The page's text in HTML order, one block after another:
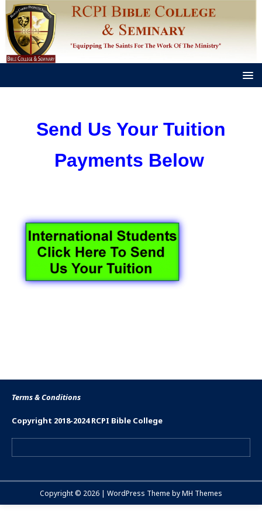
Send Us Your Tuition
Payments Below
Terms & Conditions
Copyright 2018-2024 RCPI Bible College
Copyright © 2026 | WordPress Theme byMH Themes